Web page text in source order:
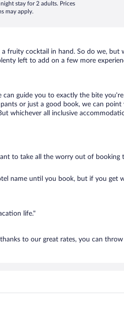
stay for 2 adults. Prices
may apply.
fruity cocktail in hand. So do we, but
left to add on a few more
guide you to exactly the bite
or just a good book, we can
whichever all inclusive
to take all the worry out of booking
name until you book, but if you get
life."
to our great rates, you can